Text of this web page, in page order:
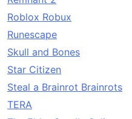
Roblox Robux
Runescape
Skull and Bones
Star Citizen
Steal a Brainrot Brainrots
TERA